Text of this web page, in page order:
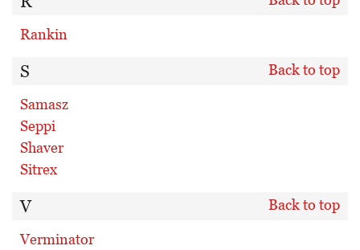
Rankin
S Back to top
Samasz
Seppi
Shaver
Sitrex
V Back to top
Verminator